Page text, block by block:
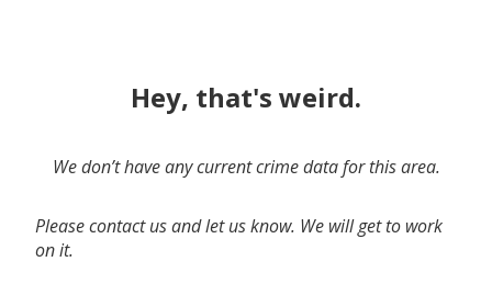
Hey, that's weird.
We don’t have any current crime data for this area.
Please contact us and let us know. We will get to work
on it.